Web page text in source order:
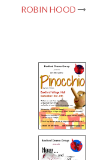
ROBIN HOOD